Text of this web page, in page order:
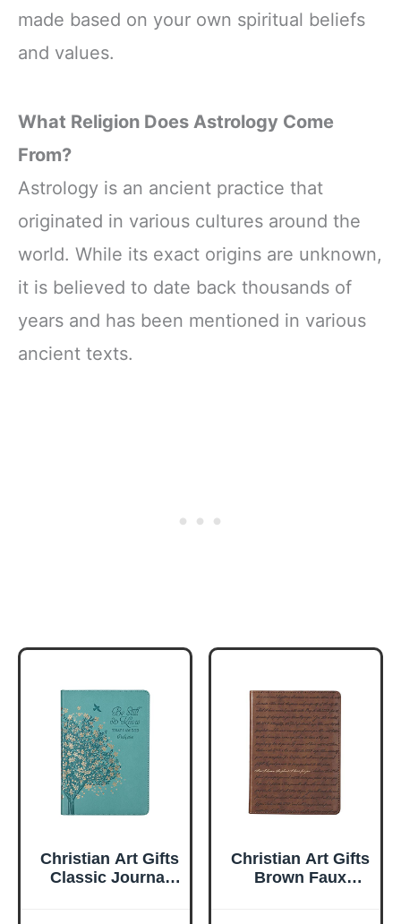
made based on your own spiritual beliefs
and values.
What Religion Does Astrology Come
From?
Astrology is an ancient practice that
originated in various cultures around the
world. While its exact origins are unknown,
it is believed to date back thousands of
years and has been mentioned in various
ancient texts.
Christian Art Gifts
Classic Journal
Christian Art Gifts
Brown Faux